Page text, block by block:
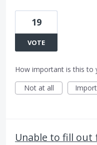
19
VOTE
How important is this to
Not at all
Unable to fill out